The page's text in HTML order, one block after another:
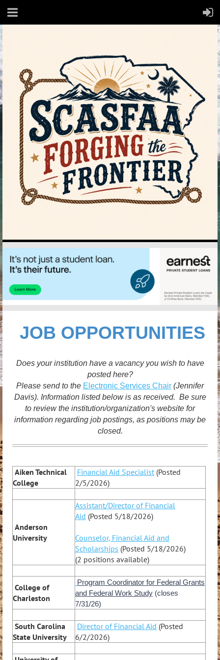
JOB OPPORTUNITIES
Does your institution have a vacancy you wish to have
posted here?
Please send to the Electronic Services Chair (Jennifer
Davis). Information listed below is as received. Be sure
to review the institution/organization's website for
information regarding job postings, as positions may be
closed.
Aiken Technical
College
Financial Aid Specialist (Posted
2/5/2026)
Anderson
University
Assistant/Director of Financial
Aid (Posted 5/18/2026)
Counselor, Financial Aid and
Scholarships (Posted 5/18/2026)
(2 positions available)
College of
Charleston
Program Coordinator for Federal Grants
and Federal Work Study (closes
7/31/26)
South Carolina
State University
Director of Financial Aid (Posted
6/2/2026)